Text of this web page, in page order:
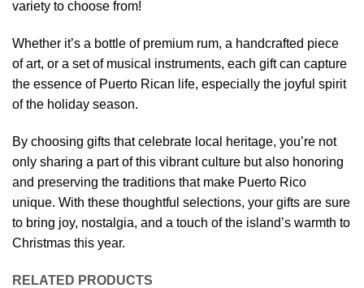
variety to choose from!
Whether it’s a bottle of premium rum, a handcrafted piece
of art, or a set of musical instruments, each gift can capture
the essence of Puerto Rican life, especially the joyful spirit
of the holiday season.
By choosing gifts that celebrate local heritage, you’re not
only sharing a part of this vibrant culture but also honoring
and preserving the traditions that make Puerto Rico
unique. With these thoughtful selections, your gifts are sure
to bring joy, nostalgia, and a touch of the island’s warmth to
Christmas this year.
RELATED PRODUCTS